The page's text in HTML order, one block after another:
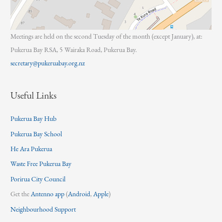
Meetings are held on the second Tuesday of the month (except January), at:
Pukerua Bay RSA, 5 Wairaka Road, Pukerua Bay.
secretary@pukeruabay.org.nz
Useful Links
Pukerua Bay Hub
Pukerua Bay School
He Ara Pukerua
Waste Free Pukerua Bay
Porirua City Council
Get theAntenno app(Android,Apple)
Neighbourhood Support